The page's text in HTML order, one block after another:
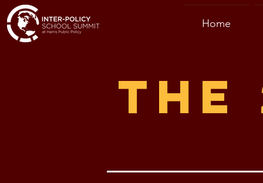
Home
The